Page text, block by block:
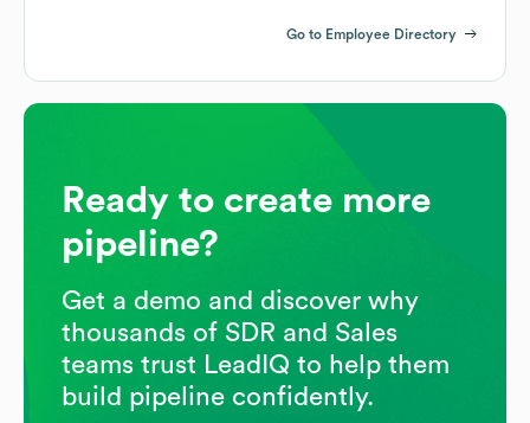
Go to Employee Directory
Ready to create more
pipeline?
Get a demo and discover why
thousands of SDR and Sales
teams trust LeadIQ to help them
build pipeline confidently.